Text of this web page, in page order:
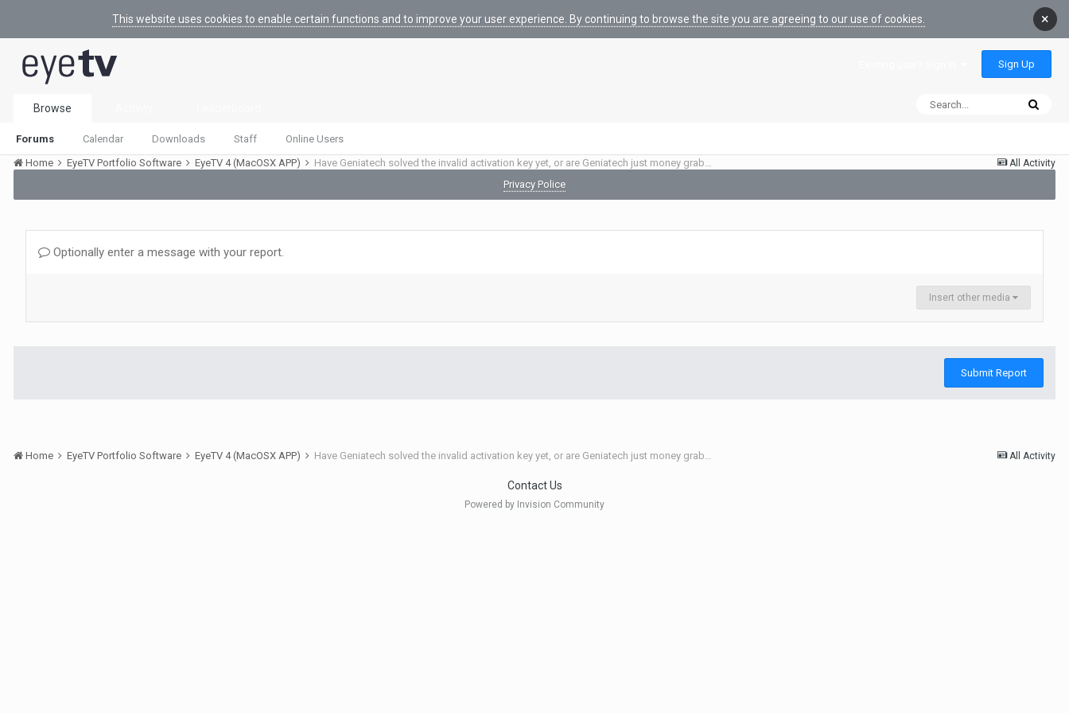
This website uses cookies to enable certain functions and to improve your user experience. By continuing to browse the site you are agreeing to our use of cookies. ×
Sign Up
Browse
Forums Calendar Downloads Staff Online Users
All Activity
Home EyeTV Portfolio Software EyeTV 4 (MacOSX APP)
Have Geniatech solved the invalid activation key yet, or are Geniatech just money grabbing thieves?
Privacy Police
Optionally enter a message with your report.
Insert other media
Submit Report
All Activity
Home EyeTV Portfolio Software EyeTV 4 (MacOSX APP) Have Geniatech solved the invalid activation key yet, or are Geniatech just money grabbing thieves?
Contact Us
Powered by Invision Community